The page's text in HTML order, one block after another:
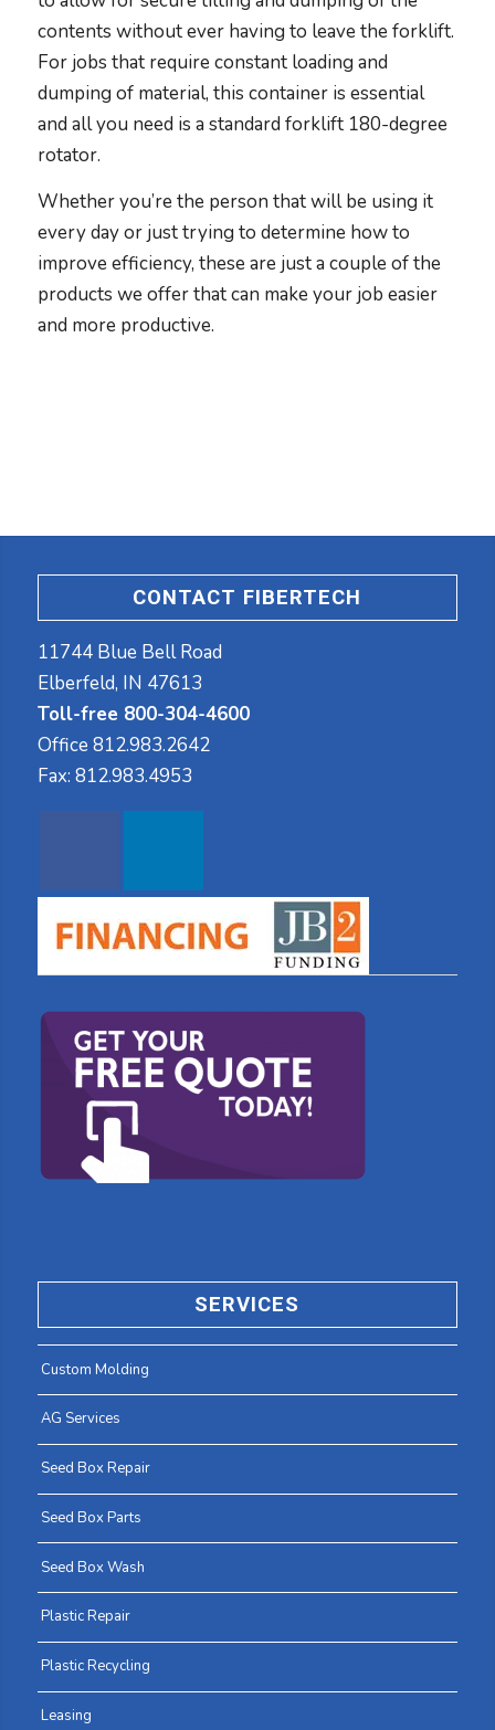
contents without ever having to leave the forklift.
For jobs that require constant loading and
dumping of material, this container is essential
and all you need is a standard forklift 180-degree
rotator.
Whether you’re the person that will be using it
every day or just trying to determine how to
improve efficiency, these are just a couple of the
products we offer that can make your job easier
and more productive.
CONTACT FIBERTECH
11744 Blue Bell Road
Elberfeld, IN 47613
Toll-free 800-304-4600
Office 812.983.2642
Fax: 812.983.4953
SERVICES
Custom Molding
AG Services
Seed Box Repair
Seed Box Parts
Seed Box Wash
Plastic Repair
Plastic Recycling
Leasing